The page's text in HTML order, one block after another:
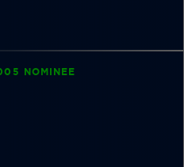
NOMINEE